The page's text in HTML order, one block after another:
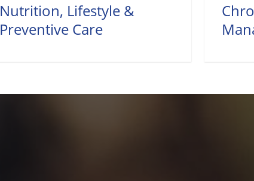
Nutrition, Lifestyle &
Preventive Care